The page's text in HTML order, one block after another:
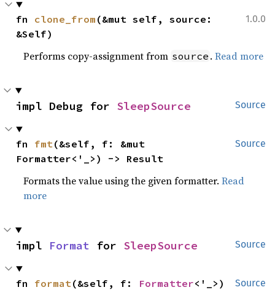
1.0.0
fn clone_from (&mut self, source:
&Self)
Performs copy-assignment from source .Read more
Source
impl Debug for SleepSource
Source
fn fmt(&self, f: &mut
Formatter<'_>) -> Result
Formats the value using the given formatter.Read
more
Source
impl Format for SleepSource
Source
fn format(&self, f: Formatter<'_>)